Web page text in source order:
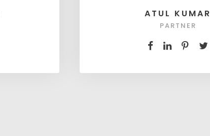
ATUL KUMAR
PARTNER